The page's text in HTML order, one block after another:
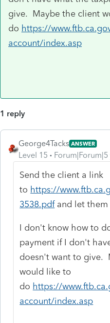
give. Maybe the client
do https://
account/index.asp
1 reply
George4Tacks ANSWER
Level 15
Send the client a link
to https://
3538.pdfand let them
I don't know how to
payment if I don't
doesn't want to give.
would like to
do https://
account/index.asp